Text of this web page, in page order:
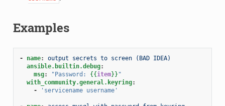
Examples
- name:
output secrets to screen (BAD IDEA)
ansible.builtin.debug:
msg: "Password: {{item}} "
with_community.general.keyring:
-
'servicename username'